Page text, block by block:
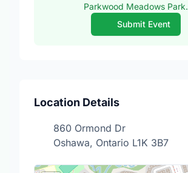
Parkwood Meadows Park.
Submit Event
Location Details
860 Ormond Dr
Oshawa, Ontario L1K 3B7